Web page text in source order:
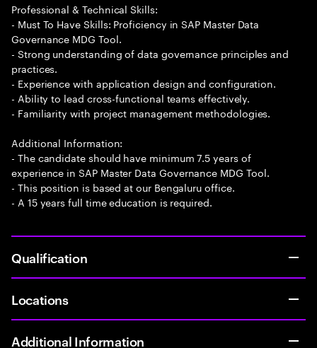
Professional & Technical Skills:
- Must To Have Skills: Proficiency in SAP Master Data
Governance MDG Tool.
- Strong understanding of data governance principles and
practices.
- Experience with application design and configuration.
- Ability to lead cross-functional teams effectively.
- Familiarity with project management methodologies.
Additional Information:
- The candidate should have minimum 7.5 years of
experience in SAP Master Data Governance MDG Tool.
- This position is based at our Bengaluru office.
- A 15 years full time education is required.
Qualification
Locations
Additional Information